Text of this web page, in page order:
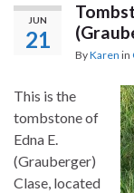
JUN
21
ByKaren in
This is the
tombstone of
Edna E.
(Grauberger)
Clase, located